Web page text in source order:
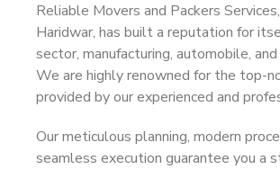
Reliable Movers and Packers
Haridwar, has built a reputation for
sector, manufacturing, automobile,
We are highly renowned for the top-
provided by our experienced and
Our meticulous planning, modern
seamless execution guarantee you a